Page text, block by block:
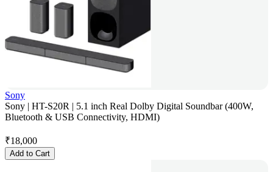
Sony
Sony | HT-S20R | 5.1 inch Real Dolby Digital Soundbar (400W,
Bluetooth & USB Connectivity, HDMI)
₹18,000
Add to Cart